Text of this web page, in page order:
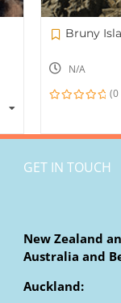
Bruny
N/A
(0
GET IN TOUCH
New Zealand
Australia and
Auckland: